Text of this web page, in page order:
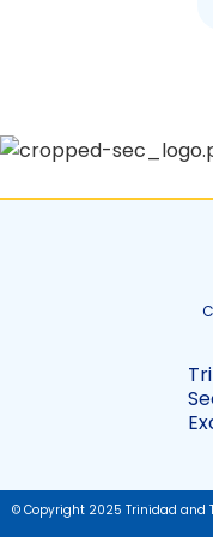
© Copyright 2025 Trinidad and